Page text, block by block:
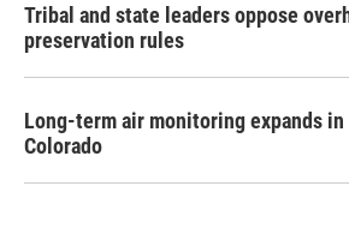
Tribal and state leaders oppose
preservation rules
Long-term air monitoring expands
Colorado